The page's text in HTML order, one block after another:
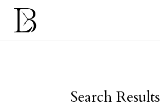
Skip
content
Search Results